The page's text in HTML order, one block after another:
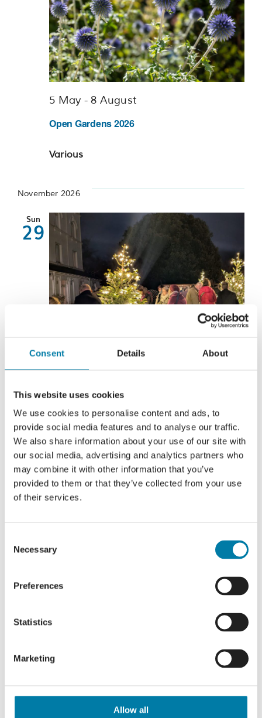
Consent Details About
This website uses cookies
We use cookies to personalise content and ads, to
provide social media features and to analyse our traffic.
We also share information about your use of our site with
our social media, advertising and analytics partners who
may combine it with other information that you’ve
provided to them or that they’ve collected from your use
of their services.
Selection
Necessary
Preferences
Statistics
Marketing
Allow all
Open Gardens 2026
5 May -8 August
Various
November 2026
Sun
29
Lights of Love 2026
29 November-6 December
Various
Events